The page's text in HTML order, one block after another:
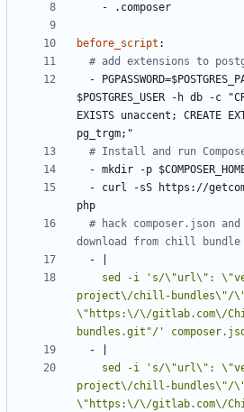
-
.composer
before_script :
# add extensions to
-
$POSTGRES_USER -h db -c
EXISTS unaccent; CREATE
pg_trgm;"
# Install and run
- mkdir -p
- curl -sS https://
php
# hack composer.json
download from chill
-
project\/chill-bundles\"/
\"https:\/\/gitlab.com\/
bundles.git"/'
-
project\/chill-bundles\"/
\"https:\/\/gitlab.com\/